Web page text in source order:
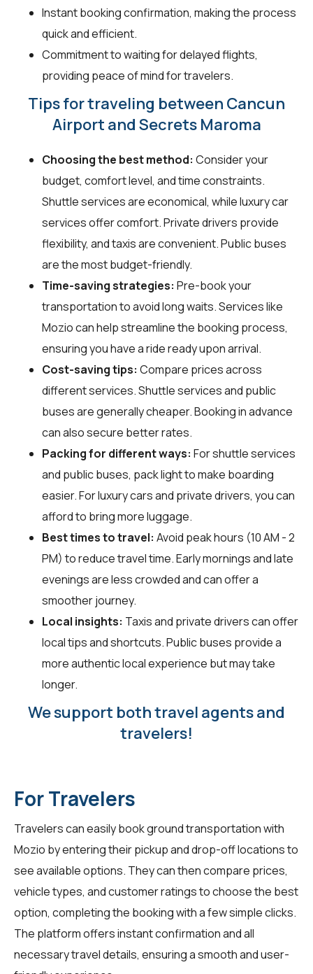
Instant booking confirmation, making the process
quick and efficient.
Commitment to waiting for delayed flights,
providing peace of mind for travelers.
Tips for traveling between Cancun
Airport and Secrets Maroma
Choosing the best method: Consider your
budget, comfort level, and time constraints.
Shuttle services are economical, while luxury car
services offer comfort. Private drivers provide
flexibility, and taxis are convenient. Public buses
are the most budget-friendly.
Time-saving strategies: Pre-book your
transportation to avoid long waits. Services like
Mozio can help streamline the booking process,
ensuring you have a ride ready upon arrival.
Cost-saving tips: Compare prices across
different services. Shuttle services and public
buses are generally cheaper. Booking in advance
can also secure better rates.
Packing for different ways: For shuttle services
and public buses, pack light to make boarding
easier. For luxury cars and private drivers, you can
afford to bring more luggage.
Best times to travel: Avoid peak hours (10 AM - 2
PM) to reduce travel time. Early mornings and late
evenings are less crowded and can offer a
smoother journey.
Local insights: Taxis and private drivers can offer
local tips and shortcuts. Public buses provide a
more authentic local experience but may take
longer.
We support both travel agents and
travelers!
For Travelers
Travelers can easily book ground transportation with
Mozio by entering their pickup and drop-off locations to
see available options. They can then compare prices,
vehicle types, and customer ratings to choose the best
option, completing the booking with a few simple clicks.
The platform offers instant confirmation and all
necessary travel details, ensuring a smooth and user-